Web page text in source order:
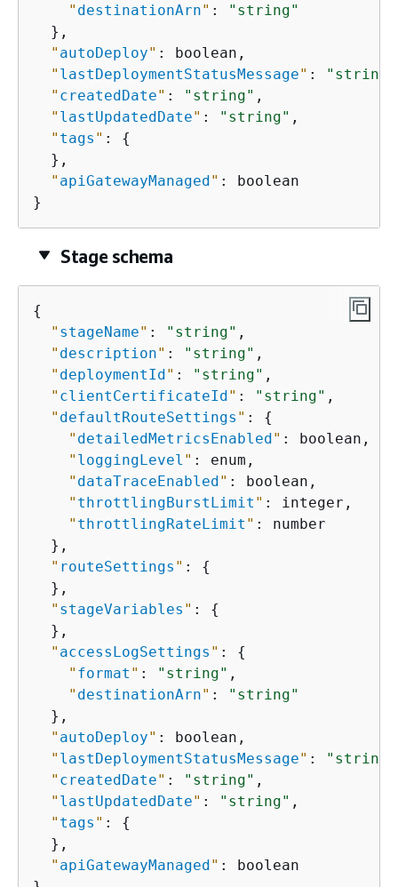
" destinationArn" :
"string"
  },
" autoDeploy" : boolean,
" lastDeploymentStatusMessage" : "string"
" createdDate" : "string" ,
" lastUpdatedDate" : "string" ,
" tags " : {
  },
" apiGatewayManaged" : boolean
}
Stage schema
{
" stageName" : "string" ,
" description" : "string" ,
" deploymentId" : "string" ,
" clientCertificateId" : "string" ,
" defaultRouteSettings " : {
" detailedMetricsEnabled" : boolean,
" loggingLevel " : enum,
" dataTraceEnabled" : boolean,
" throttlingBurstLimit " : integer,
" throttlingRateLimit " : number
  },
" routeSettings " : {
  },
" stageVariables " : {
  },
" accessLogSettings " : {
" format " : "string" ,
" destinationArn" :
"string"
  },
" autoDeploy" : boolean,
" lastDeploymentStatusMessage" : "string"
" createdDate" : "string" ,
" lastUpdatedDate" : "string" ,
" tags " : {
  },
" apiGatewayManaged" : boolean